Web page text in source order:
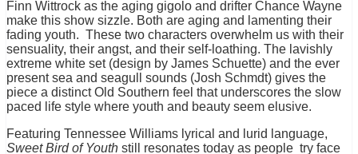
Finn Wittrock as the aging gigolo and drifter Chance Wayne
make this show sizzle. Both are aging and lamenting their
fading youth. These two characters overwhelm us with their
sensuality, their angst, and their self-loathing. The lavishly
extreme white set (design by James Schuette) and the ever
present sea and seagull sounds (Josh Schmdt) gives the
piece a distinct Old Southern feel that underscores the slow
paced life style where youth and beauty seem elusive.
Featuring Tennessee Williams lyrical and lurid language,
Sweet Bird of Youth still resonates today as people try face